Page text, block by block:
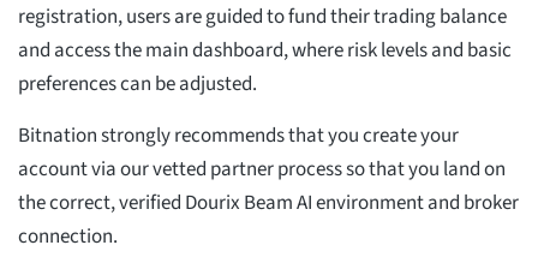
registration, users are guided to fund their trading balance
and access the main dashboard, where risk levels and basic
preferences can be adjusted.
Bitnation strongly recommends that you create your
account via our vetted partner process so that you land on
the correct, verified Dourix Beam AI environment and broker
connection.